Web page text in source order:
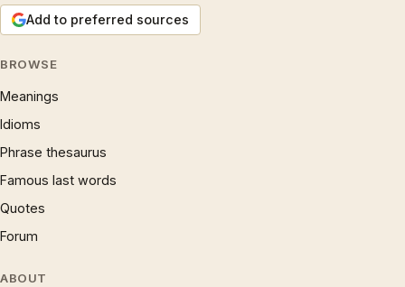
Add to preferred sources
BROWSE
Meanings
Idioms
Phrase thesaurus
Famous last words
Quotes
Forum
ABOUT